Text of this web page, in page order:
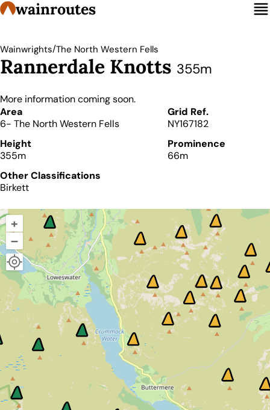
wainroutes
Wainwrights/The North Western Fells
Rannerdale Knotts 355m
Details
More information coming soon.
Area
6- The North Western Fells
Grid Ref.
NY167182
Height
355m
Prominence
66m
Other Classifications
Birkett
+
–